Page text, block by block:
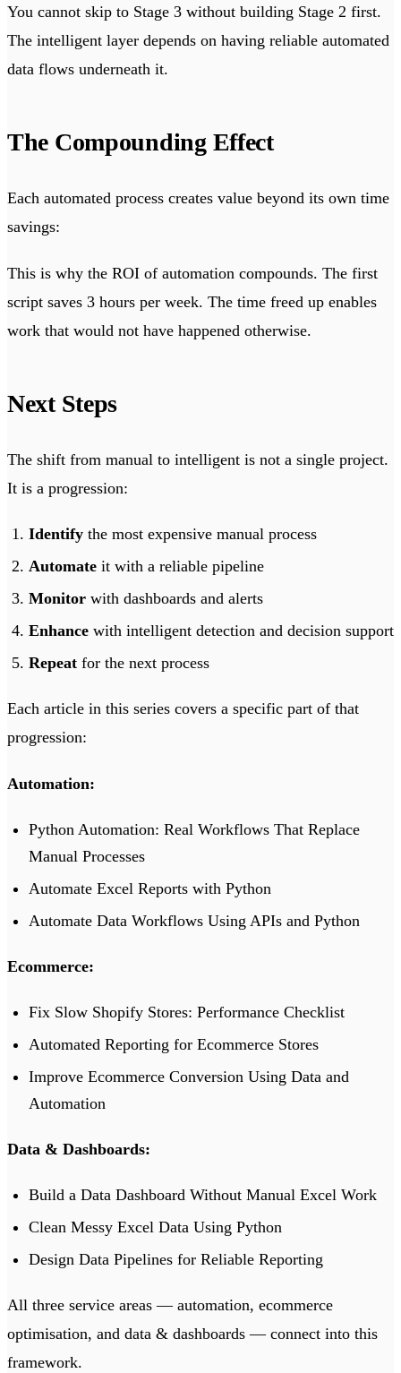
You cannot skip to Stage 3 without building Stage 2 first.
The intelligent layer depends on having reliable automated
data flows underneath it.
The Compounding Effect
Each automated process creates value beyond its own time
savings:
This is why the ROI of automation compounds. The first
script saves 3 hours per week. The time freed up enables
work that would not have happened otherwise.
Next Steps
The shift from manual to intelligent is not a single project.
It is a progression:
Identify the most expensive manual process
Automate it with a reliable pipeline
Monitor with dashboards and alerts
Enhance with intelligent detection and decision support
Repeat for the next process
Each article in this series covers a specific part of that
progression:
Automation:
Python Automation: Real Workflows That Replace
Manual Processes
Automate Excel Reports with Python
Automate Data Workflows Using APIs and Python
Ecommerce:
Fix Slow Shopify Stores: Performance Checklist
Automated Reporting for Ecommerce Stores
Improve Ecommerce Conversion Using Data and
Automation
Data & Dashboards:
Build a Data Dashboard Without Manual Excel Work
Clean Messy Excel Data Using Python
Design Data Pipelines for Reliable Reporting
All three service areas — automation, ecommerce
optimisation, and data & dashboards — connect into this
framework.